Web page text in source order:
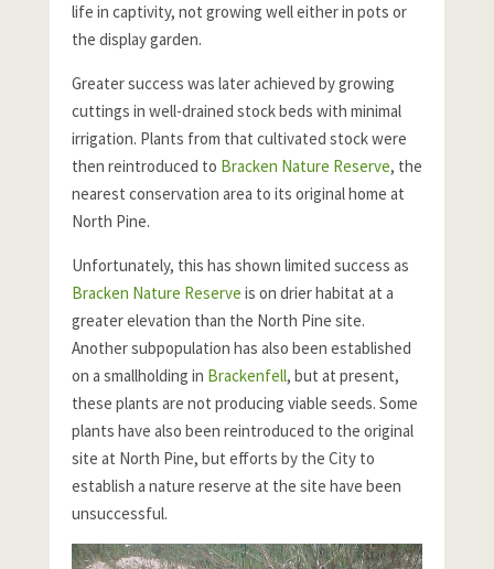
life in captivity, not growing well either in pots or
the display garden.
Greater success was later achieved by growing
cuttings in well-drained stock beds with minimal
irrigation. Plants from that cultivated stock were
then reintroduced to Bracken Nature Reserve, the
nearest conservation area to its original home at
North Pine.
Unfortunately, this has shown limited success as
Bracken Nature Reserve is on drier habitat at a
greater elevation than the North Pine site.
Another subpopulation has also been established
on a smallholding in Brackenfell, but at present,
these plants are not producing viable seeds. Some
plants have also been reintroduced to the original
site at North Pine, but efforts by the City to
establish a nature reserve at the site have been
unsuccessful.